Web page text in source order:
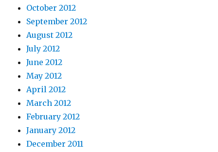
October 2012
September 2012
August 2012
July 2012
June 2012
May 2012
April 2012
March 2012
February 2012
January 2012
December 2011